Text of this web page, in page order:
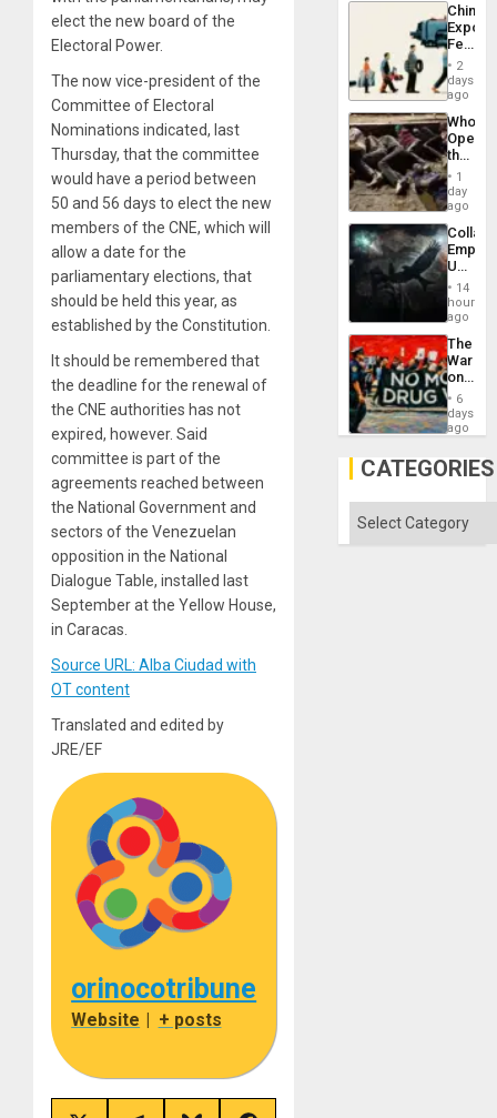
elect the new board of the
Electoral Power.
The now vice-president of the
Committee of Electoral
Nominations indicated, last
Thursday, that the committee
would have a period between
50 and 56 days to elect the new
members of the CNE, which will
allow a date for the
parliamentary elections, that
should be held this year, as
established by the Constitution.
It should be remembered that
the deadline for the renewal of
the CNE authorities has not
expired, however. Said
committee is part of the
agreements reached between
the National Government and
sectors of the Venezuelan
opposition in the National
Dialogue Table, installed last
September at the Yellow House,
in Caracas.
Source URL: Alba Ciudad with
OT content
Translated and edited by
JRE/EF
orinocotribune
Website + posts
From
the
Silence
to
the…
China’s
Feed
the
Global
South’s
2
days
ago
Who
the
Border
at
Ceuta?
1
day
ago
Empire:
US
New
African
Psyops
Unit
14
hours
ago
The
War
on
Drugs
Failed
—
US
6
days
ago
CATEGORIES
Categories